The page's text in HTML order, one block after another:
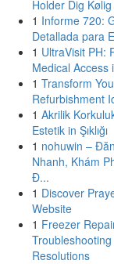
Holder Dig
1 Informe 720:
Detallada para
1 UltraVisit PH:
Medical Access
1 Transform
Refurbishment
1 Akrilik
Estetik in Şıklığı
1 nohuwin –
Nhanh, Khám
Đ...
1 Discover
Website
1 Freezer
Troubleshooting
Resolutions